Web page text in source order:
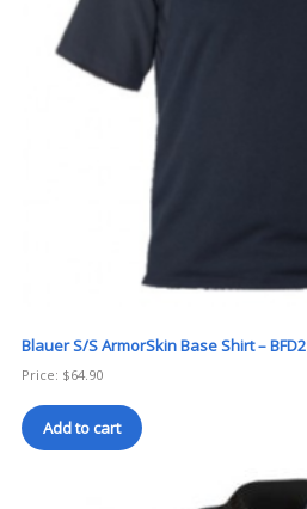
Blauer S/S ArmorSkin Base Shirt – BFD2
Price: $64.90
Add to cart